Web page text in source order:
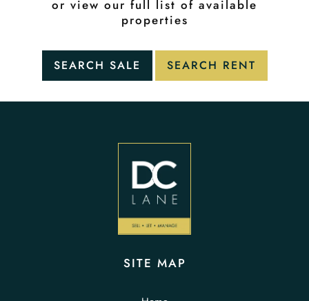
or view our full list of available
properties
SITE MAP